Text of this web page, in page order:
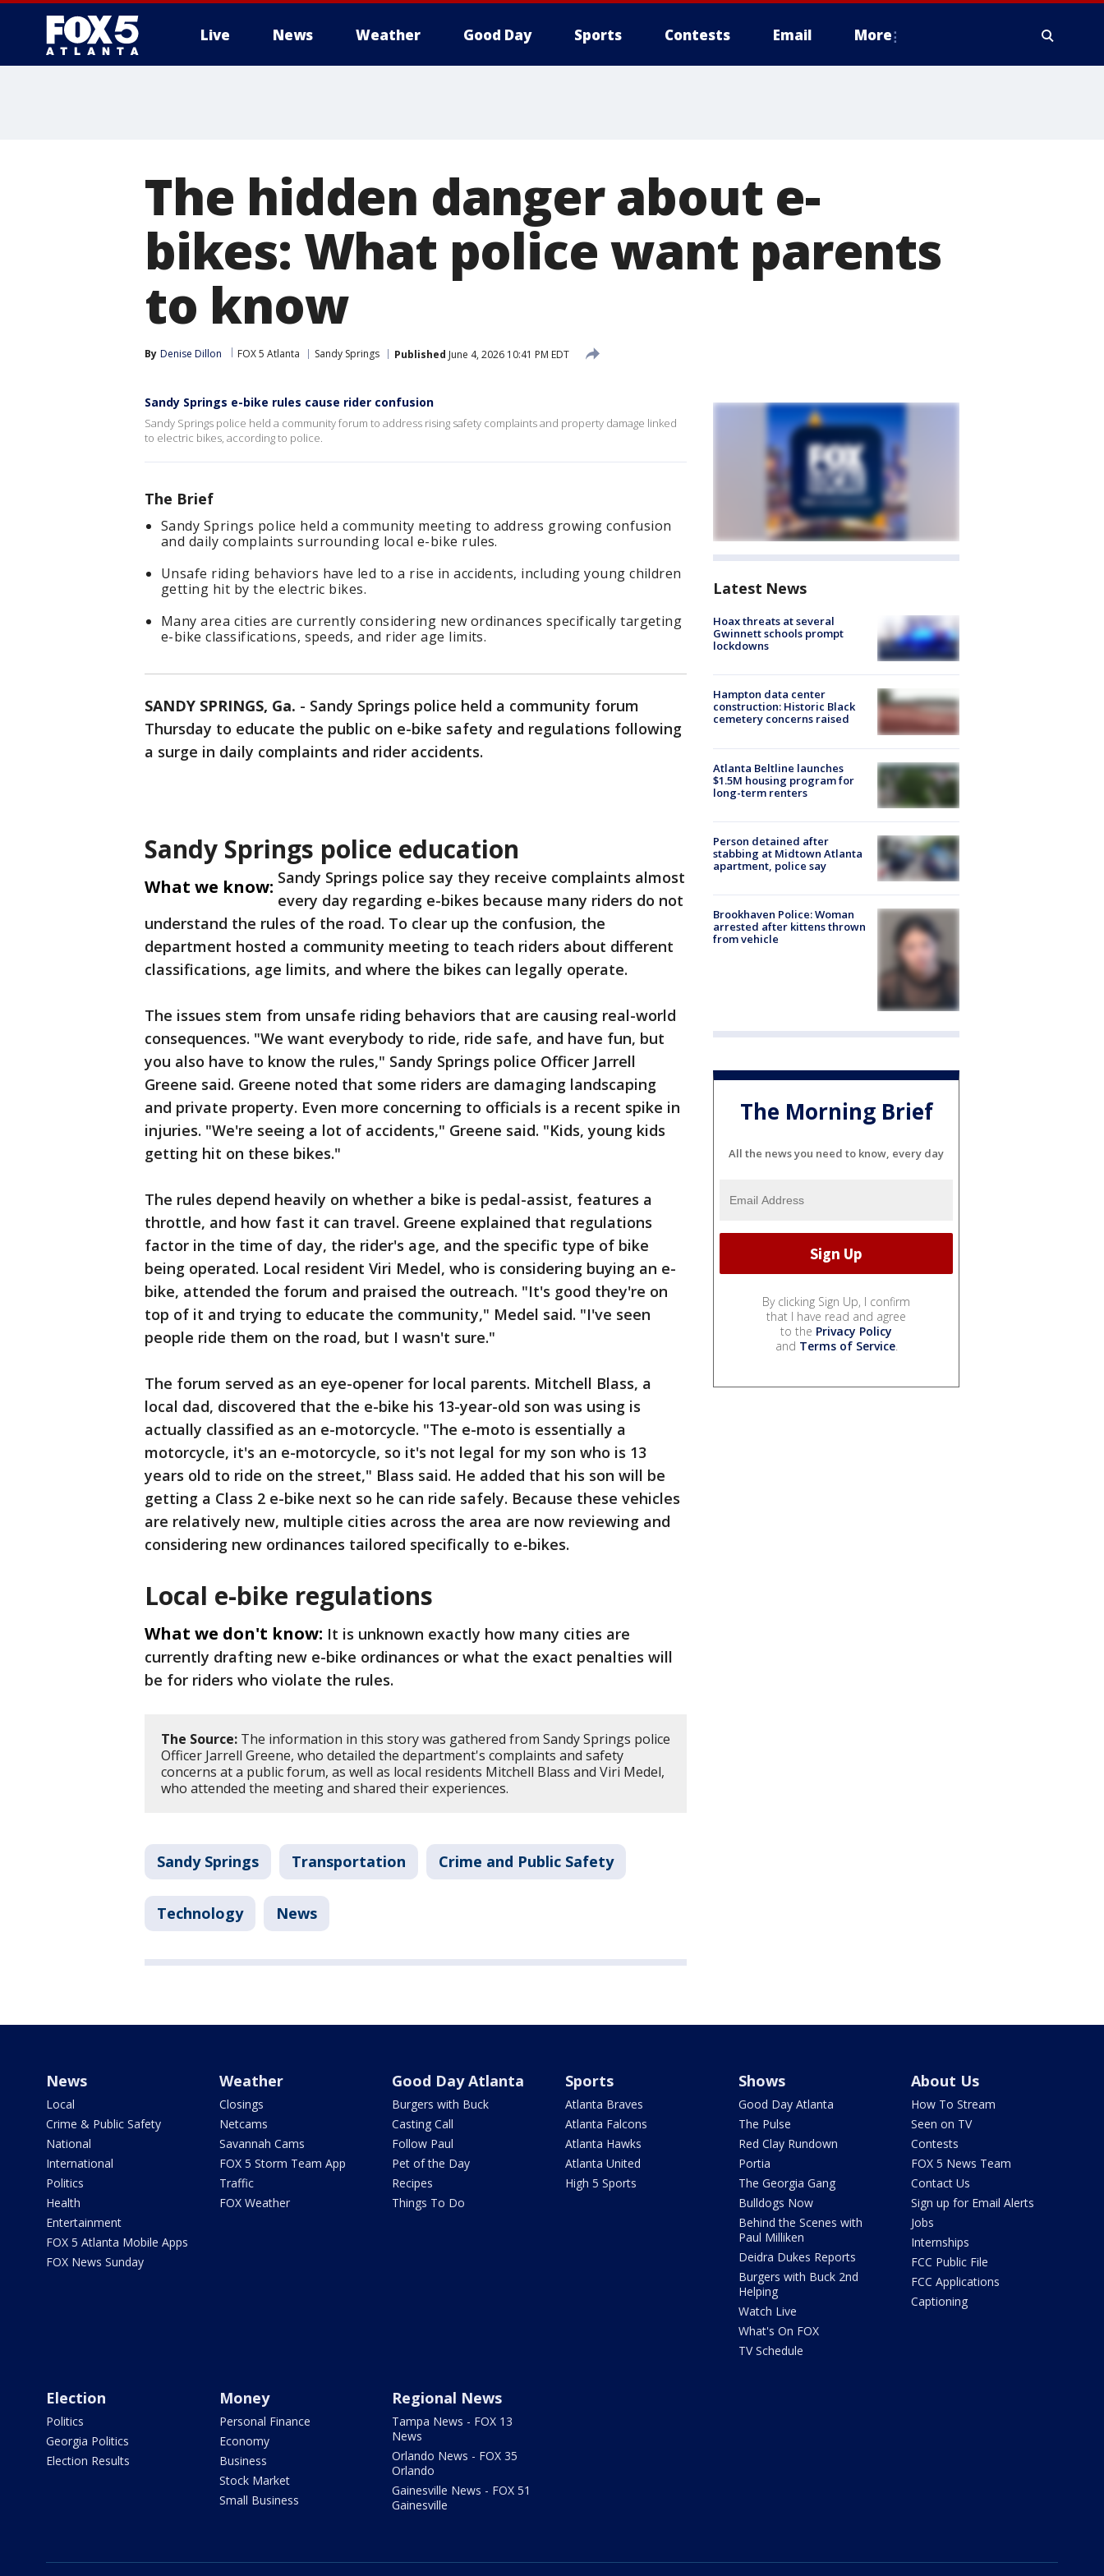
Live News Weather Good Day Sports Contests Email More
The hidden danger about e-
bikes: What police want parents
to know
By Denise Dillon FOX 5 Atlanta Sandy Springs Published June 4, 2026 10:41 PM EDT
Sandy Springs e-bike rules cause rider confusion
Sandy Springs police held a community forum to address rising safety complaints and property damage linked
to electric bikes, according to police.
The Brief
Sandy Springs police held a community meeting to address growing confusion
and daily complaints surrounding local e-bike rules.
Unsafe riding behaviors have led to a rise in accidents, including young children
getting hit by the electric bikes.
Many area cities are currently considering new ordinances specifically targeting
e-bike classifications, speeds, and rider age limits.
SANDY SPRINGS, Ga. - Sandy Springs police held a community forum
Thursday to educate the public on e-bike safety and regulations following
a surge in daily complaints and rider accidents.
Sandy Springs police education
What we know: Sandy Springs police say they receive complaints almost
every day regarding e-bikes because many riders do not
understand the rules of the road. To clear up the confusion, the
department hosted a community meeting to teach riders about different
classifications, age limits, and where the bikes can legally operate.
The issues stem from unsafe riding behaviors that are causing real-world
consequences. "We want everybody to ride, ride safe, and have fun, but
you also have to know the rules," Sandy Springs police Officer Jarrell
Greene said. Greene noted that some riders are damaging landscaping
and private property. Even more concerning to officials is a recent spike in
injuries. "We're seeing a lot of accidents," Greene said. "Kids, young kids
getting hit on these bikes."
The rules depend heavily on whether a bike is pedal-assist, features a
throttle, and how fast it can travel. Greene explained that regulations
factor in the time of day, the rider's age, and the specific type of bike
being operated. Local resident Viri Medel, who is considering buying an e-
bike, attended the forum and praised the outreach. "It's good they're on
top of it and trying to educate the community," Medel said. "I've seen
people ride them on the road, but I wasn't sure."
The forum served as an eye-opener for local parents. Mitchell Blass, a
local dad, discovered that the e-bike his 13-year-old son was using is
actually classified as an e-motorcycle. "The e-moto is essentially a
motorcycle, it's an e-motorcycle, so it's not legal for my son who is 13
years old to ride on the street," Blass said. He added that his son will be
getting a Class 2 e-bike next so he can ride safely. Because these vehicles
are relatively new, multiple cities across the area are now reviewing and
considering new ordinances tailored specifically to e-bikes.
Local e-bike regulations
What we don't know: It is unknown exactly how many cities are
currently drafting new e-bike ordinances or what the exact penalties will
be for riders who violate the rules.
The Source: The information in this story was gathered from Sandy Springs police
Officer Jarrell Greene, who detailed the department's complaints and safety
concerns at a public forum, as well as local residents Mitchell Blass and Viri Medel,
who attended the meeting and shared their experiences.
Sandy Springs Transportation Crime and Public Safety
Technology News
Latest News
Hoax threats at several
Gwinnett schools prompt
lockdowns
Hampton data center
construction: Historic Black
cemetery concerns raised
Atlanta Beltline launches
$1.5M housing program for
long-term renters
Person detained after
stabbing at Midtown Atlanta
apartment, police say
Brookhaven Police: Woman
arrested after kittens thrown
from vehicle
The Morning Brief
All the news you need to know, every day
By clicking Sign Up, I confirm
that I have read and agree
to the Privacy Policy
and Terms of Service.
News
Local
Crime & Public Safety
National
International
Politics
Health
Entertainment
FOX 5 Atlanta Mobile Apps
FOX News Sunday
Weather
Closings
Netcams
Savannah Cams
FOX 5 Storm Team App
Traffic
FOX Weather
Good Day Atlanta
Burgers with Buck
Casting Call
Follow Paul
Pet of the Day
Recipes
Things To Do
Sports
Atlanta Braves
Atlanta Falcons
Atlanta Hawks
Atlanta United
High 5 Sports
Shows
Good Day Atlanta
The Pulse
Red Clay Rundown
Portia
The Georgia Gang
Bulldogs Now
Behind the Scenes with
Paul Milliken
Deidra Dukes Reports
Burgers with Buck 2nd
Helping
Watch Live
What's On FOX
TV Schedule
About Us
How To Stream
Seen on TV
Contests
FOX 5 News Team
Contact Us
Sign up for Email Alerts
Jobs
Internships
FCC Public File
FCC Applications
Captioning
Election
Politics
Georgia Politics
Election Results
Money
Personal Finance
Economy
Business
Stock Market
Small Business
Regional News
Tampa News - FOX 13
News
Orlando News - FOX 35
Orlando
Gainesville News - FOX 51
Gainesville